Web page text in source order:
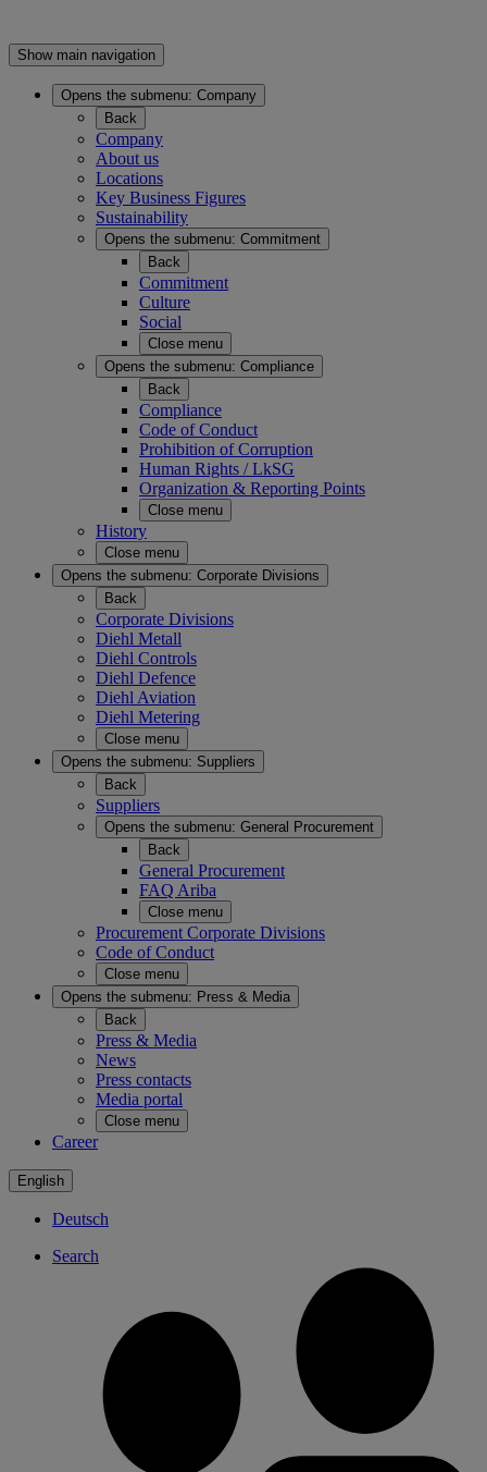
Show main navigation
Opens the submenu: Company
Back
Company
About us
Locations
Key Business Figures
Sustainability
Opens the submenu: Commitment
Back
Commitment
Culture
Social
Close menu
Opens the submenu: Compliance
Back
Compliance
Code of Conduct
Prohibition of Corruption
Human Rights / LkSG
Organization & Reporting Points
Close menu
History
Close menu
Opens the submenu: Corporate Divisions
Back
Corporate Divisions
Diehl Metall
Diehl Controls
Diehl Defence
Diehl Aviation
Diehl Metering
Close menu
Opens the submenu: Suppliers
Back
Suppliers
Opens the submenu: General Procurement
Back
General Procurement
FAQ Ariba
Close menu
Procurement Corporate Divisions
Code of Conduct
Close menu
Opens the submenu: Press & Media
Back
Press & Media
News
Press contacts
Media portal
Close menu
Career
English
Deutsch
Search